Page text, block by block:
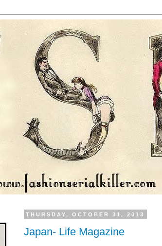
THURSDAY, OCTOBER 31, 2013
Japan- Life Magazine